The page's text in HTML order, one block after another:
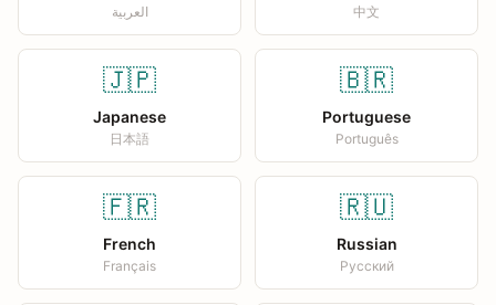
العربية 中文
🇯🇵
Japanese
日本語
🇧🇷
Portuguese
Português
🇫🇷
French
Français
🇷🇺
Russian
Русский